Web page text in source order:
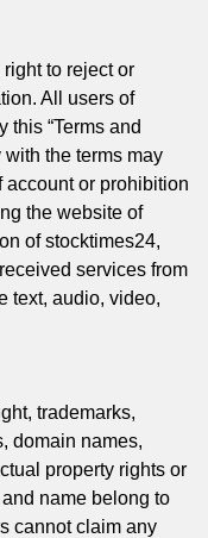
to reject or
All users of
this “Terms and
the terms may
account or prohibition
the website of
of stocktimes24,
services from
text, audio, video,
trademarks,
domain names,
property rights or
name belong to
cannot claim any